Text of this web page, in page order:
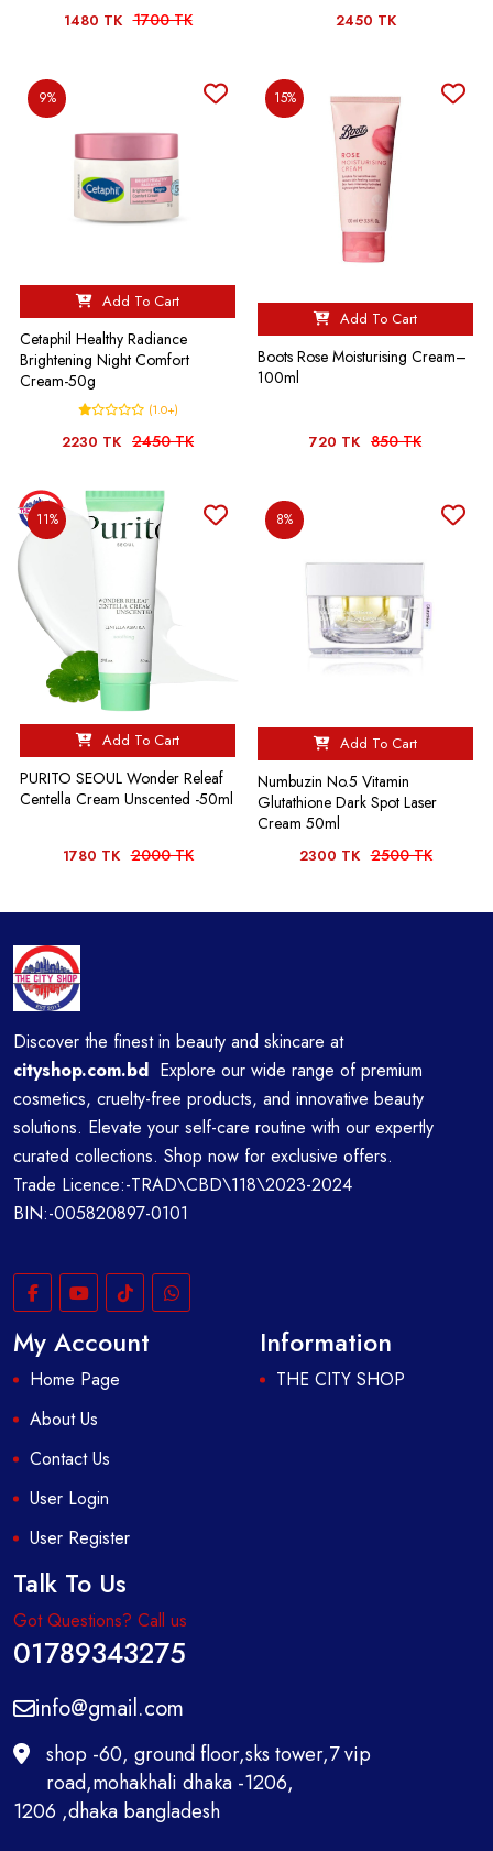
1480 TK 1700 TK 2450 TK
9%
Add To Cart
Cetaphil Healthy Radiance
Brightening Night Comfort
Cream-50g
(1.0+)
2230 TK 2450 TK
15%
Add To Cart
Boots Rose Moisturising Cream–
100ml
720 TK 850 TK
11%
Add To Cart
PURITO SEOUL Wonder Releaf
Centella Cream Unscented -50ml
1780 TK 2000 TK
8%
Add To Cart
Numbuzin No.5 Vitamin
Glutathione Dark Spot Laser
Cream 50ml
2300 TK 2500 TK
Discover the finest in beauty and skincare at
cityshop.com.bd Explore our wide range of premium
cosmetics, cruelty-free products, and innovative beauty
solutions. Elevate your self-care routine with our expertly
curated collections. Shop now for exclusive offers.
Trade Licence:-TRAD\CBD\118\2023-2024
BIN:-005820897-0101
My Account
Home Page
About Us
Contact Us
User Login
User Register
Information
THE CITY SHOP
Talk To Us
Got Questions? Call us
01789343275
info@gmail.com
shop -60, ground floor,sks tower,7 vip
road,mohakhali dhaka -1206,
1206 ,dhaka bangladesh